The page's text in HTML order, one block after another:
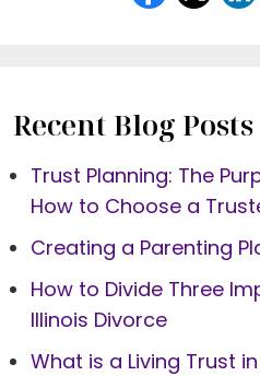
Recent Blog Posts
Trust Planning: The
How to Choose a
Creating a Parenting
How to Divide Three
Illinois Divorce
What is a Living Trust